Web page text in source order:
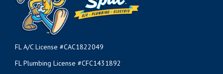
FL A/C License #CAC1822049
FL Plumbing License #CFC1431892